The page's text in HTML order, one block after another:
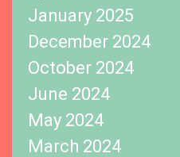
January 2025
December 2024
October 2024
June 2024
May 2024
March 2024